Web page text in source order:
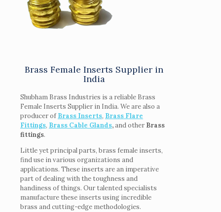
Brass Female Inserts Supplier in
India
Shubham Brass Industries is a reliable Brass
Female Inserts Supplier in India. We are also a
producer of Brass Inserts, Brass Flare
Fittings, Brass Cable Glands,and other Brass
fittings.
Little yet principal parts, brass female inserts,
find use in various organizations and
applications. These inserts are an imperative
part of dealing with the toughness and
handiness of things. Our talented specialists
manufacture these inserts using incredible
brass and cutting-edge methodologies.